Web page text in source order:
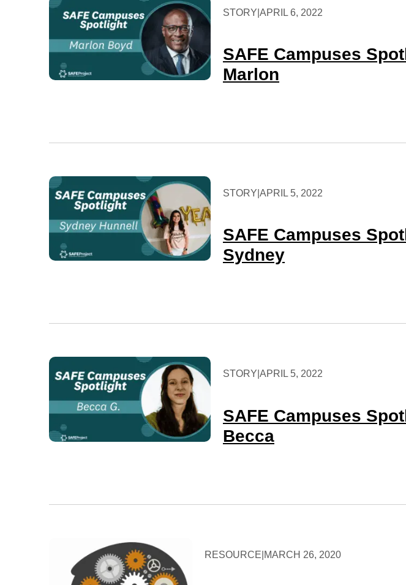
STORY APRIL 6, 2022
SAFE Campuses
Marlon
STORY APRIL 5, 2022
SAFE Campuses
Sydney
STORY APRIL 5, 2022
SAFE Campuses
Becca
RESOURCE MARCH 26, 2020